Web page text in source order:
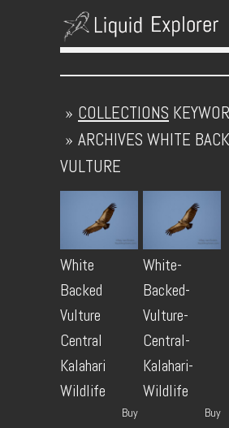
COLLECTIONS
»
ARCHIVES
»
WHITE
VULTURE
White
Backed
Vulture
Central
Kalahari
Wildlife
Buy
White-
Backed-
Vulture-
Central-
Kalahari-
Wildlife
Buy